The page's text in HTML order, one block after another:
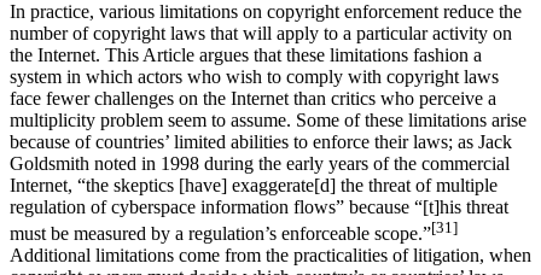
In practice, various limitations on copyright enforcement reduce the
number of copyright laws that will apply to a particular activity on
the Internet. This Article argues that these limitations fashion a
system in which actors who wish to comply with copyright laws
face fewer challenges on the Internet than critics who perceive a
multiplicity problem seem to assume. Some of these limitations arise
because of countries’ limited abilities to enforce their laws; as Jack
Goldsmith noted in 1998 during the early years of the commercial
Internet, “the skeptics [have] exaggerate[d] the threat of multiple
regulation of cyberspace information flows” because “[t]his threat
must be measured by a regulation’s enforceable scope.”[31]
Additional limitations come from the practicalities of litigation, when